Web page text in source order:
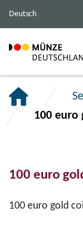
navigation.
section.
section.
Deutsch
100 euro
100 euro
100 euro gold